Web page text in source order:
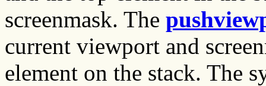
screenmask. The
current viewport and
element on the stack. The